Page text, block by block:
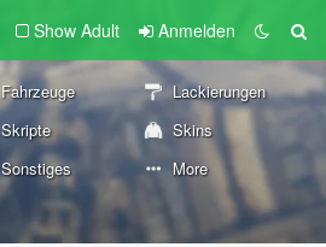
Show Adult Anmelden
Fahrzeuge
Lackierungen
Skripte
Skins
Sonstiges More